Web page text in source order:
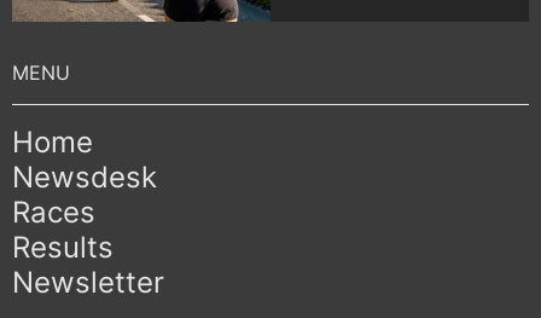
Home
Newsdesk
Races
Results
Newsletter